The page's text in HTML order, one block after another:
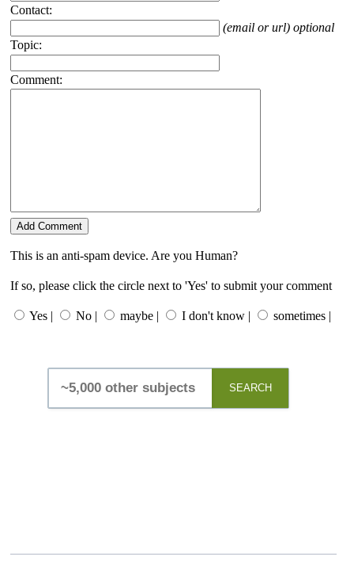
Contact:
(email or url) optional
Topic:
Comment:
This is an anti-spam device. Are you Human?
If so, please click the circle next to 'Yes' to submit your comment
Yes | No | maybe | I don't know | sometimes |
SEARCH